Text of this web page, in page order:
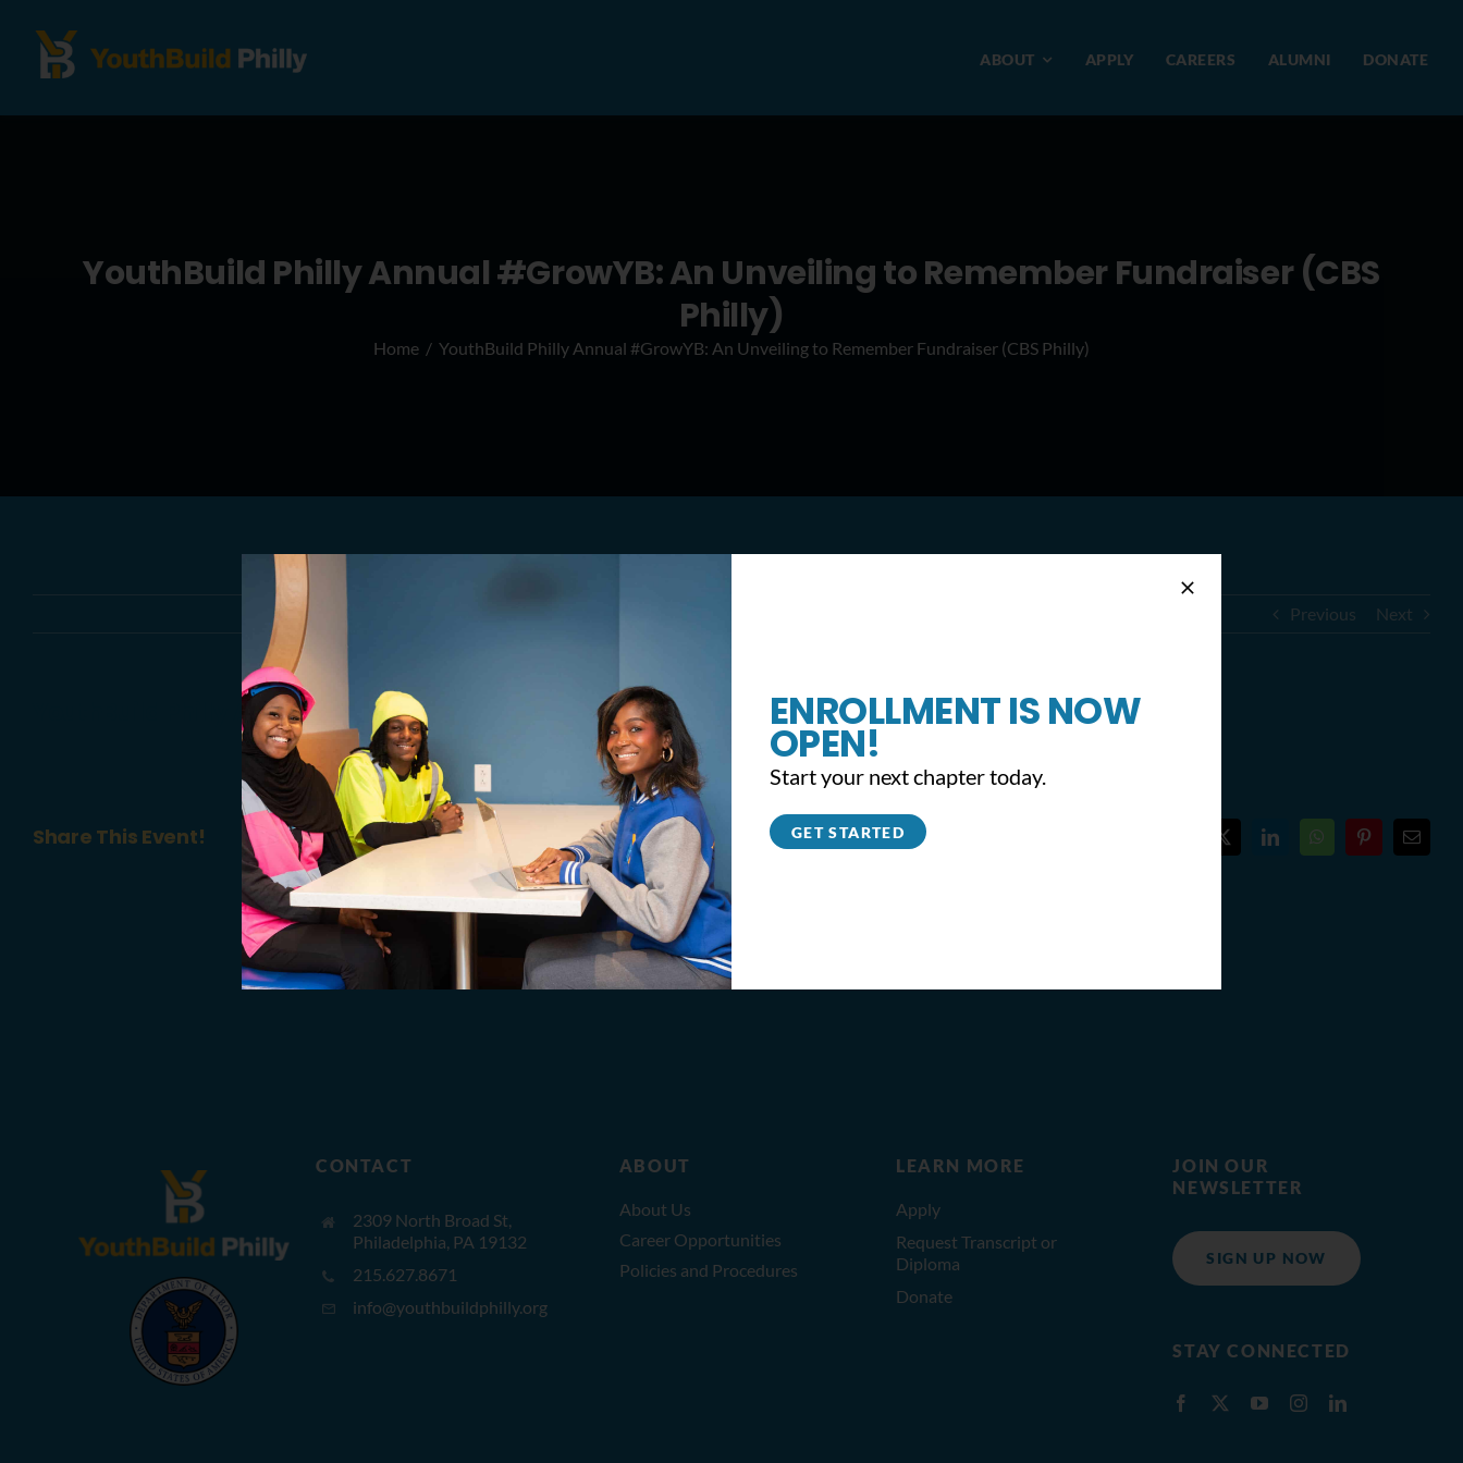
ABOUT APPLY CAREERS ALUMNI DONATE
YouthBuild Philly Annual #GrowYB: An Unveiling to Remember Fundraiser (CBS
Philly)
Home YouthBuild Philly Annual #GrowYB: An Unveiling to Remember Fundraiser (CBS Philly)
Previous Next
YouthBuild Philly Annual #GrowYB: An Unveiling to Remember Fundraiser (CBS Philly)
Share This Event! Facebook
X LinkedInWhatsAppPinterestEmail
CONTACT
2309 North Broad St,
Philadelphia, PA 19132
215.627.8671
info@youthbuildphilly.org
ABOUT
About Us
Career Opportunities
Policies and Procedures
LEARN MORE
Apply
Request Transcript or
Diploma
Donate
JOIN OUR
NEWSLETTER
SIGN UP NOW
STAY CONNECTED
ENROLLMENT IS NOW
OPEN!
Start your next chapter today.
GET STARTED